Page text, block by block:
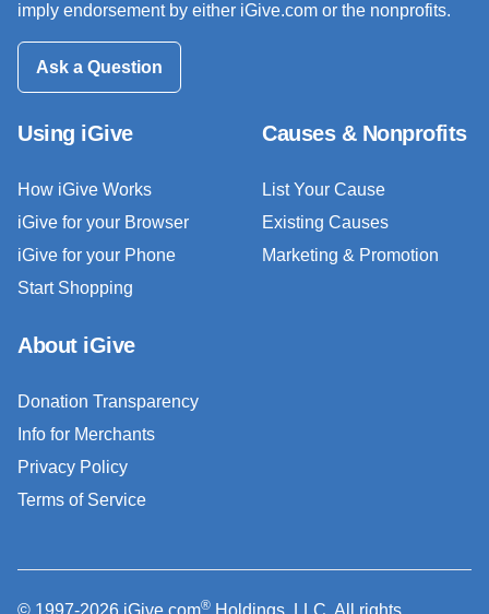
imply endorsement by either iGive.com or the nonprofits.
Ask a Question
Using iGive
How iGive Works
iGive for your Browser
iGive for your Phone
Start Shopping
Causes & Nonprofits
List Your Cause
Existing Causes
Marketing & Promotion
About iGive
Donation Transparency
Info for Merchants
Privacy Policy
Terms of Service
© 1997-2026 iGive.com® Holdings, LLC. All rights